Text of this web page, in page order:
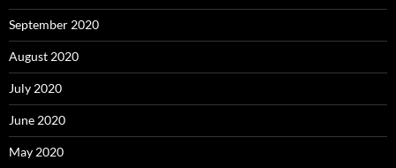
September 2020
August 2020
July 2020
June 2020
May 2020